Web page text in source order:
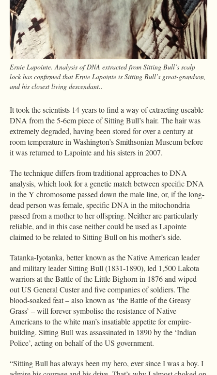
Ernie Lapointe. Analysis of DNA extracted from Sitting Bull’s scalp
lock has confirmed that Ernie Lapointe is Sitting Bull’s great-grandson,
and his closest living descendant..
It took the scientists 14 years to find a way of extracting useable
DNA from the 5-6cm piece of Sitting Bull’s hair. The hair was
extremely degraded, having been stored for over a century at
room temperature in Washington’s Smithsonian Museum before
it was returned to Lapointe and his sisters in 2007.
The technique differs from traditional approaches to DNA
analysis, which look for a genetic match between specific DNA
in the Y chromosome passed down the male line, or, if the long-
dead person was female, specific DNA in the mitochondria
passed from a mother to her offspring. Neither are particularly
reliable, and in this case neither could be used as Lapointe
claimed to be related to Sitting Bull on his mother’s side.
Tatanka-Iyotanka, better known as the Native American leader
and military leader Sitting Bull (1831-1890), led 1,500 Lakota
warriors at the Battle of the Little Bighorn in 1876 and wiped
out US General Custer and five companies of soldiers. The
blood-soaked feat – also known as ‘the Battle of the Greasy
Grass’ – will forever symbolise the resistance of Native
Americans to the white man’s insatiable appetite for empire-
building. Sitting Bull was assassinated in 1890 by the ‘Indian
Police’, acting on behalf of the US government.
“Sitting Bull has always been my hero, ever since I was a boy. I